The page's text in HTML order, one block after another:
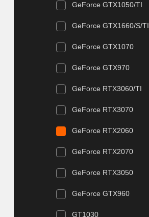
GeForce GTX1050/TI
GeForce GTX1660/S/TI
GeForce GTX1070
GeForce GTX970
GeForce RTX3060/TI
GeForce RTX3070
GeForce RTX2060
GeForce RTX2070
GeForce RTX3050
GeForce GTX960
GT1030